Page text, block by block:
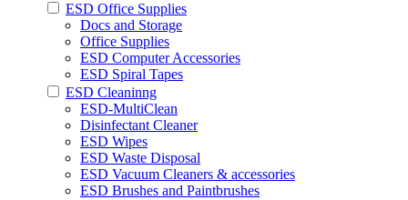
ESD Office Supplies
Docs and Storage
Office Supplies
ESD Computer Accessories
ESD Spiral Tapes
ESD Cleaninng
ESD-MultiClean
Disinfectant Cleaner
ESD Wipes
ESD Waste Disposal
ESD Vacuum Cleaners & accessories
ESD Brushes and Paintbrushes